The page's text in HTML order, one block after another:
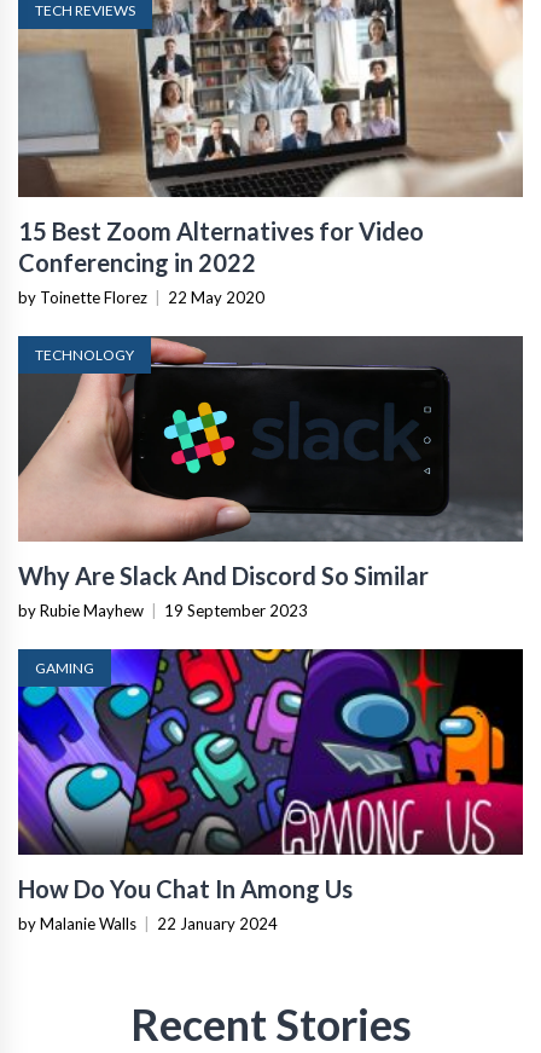
TECH REVIEWS
15 Best Zoom Alternatives for Video
Conferencing in 2022
by Toinette Florez 22 May 2020
TECHNOLOGY
Why Are Slack And Discord So Similar
by Rubie Mayhew 19 September 2023
GAMING
How Do You Chat In Among Us
by Malanie Walls 22 January 2024
Recent Stories